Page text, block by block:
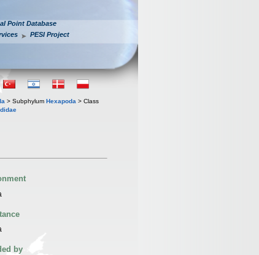
Point Database
PESI Project
> Subphylum Hexapoda > Class
by